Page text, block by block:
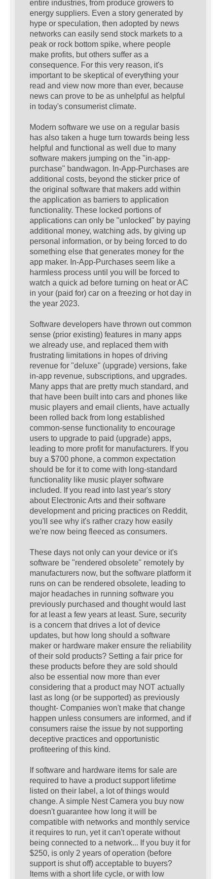
entire industries, from produce growers to
energy suppliers. Even a story generated by
hype or speculation, then adopted by news
networks can easily send stock markets to a
peak or rock bottom spike, where people
make profits, but others suffer as a
consequence. For this very reason, it's
important to be skeptical of everything your
read and view now more than ever, because
news can prove to be as unhelpful as helpful
in today's consumerist climate.
Modern software we use on a regular basis
has also taken a huge turn towards being less
helpful and functional as well due to many
software makers jumping on the "in-app-
purchase" bandwagon. In-App-Purchases are
additional costs, beyond the sticker price of
the original software that makers add within
the application as barriers to application
functionality. These locked portions of
applications can only be "unlocked" by paying
additional money, watching ads, by giving up
personal information, or by being forced to do
something else that generates money for the
app maker. In-App-Purchases seem like a
harmless process until you will be forced to
watch a quick ad before turning on heat or AC
in your (paid for) car on a freezing or hot day in
the year 2023.
Software developers have thrown out common
sense (prior existing) features in many apps
we already use, and replaced them with
frustrating limitations in hopes of driving
revenue for "deluxe" (upgrade) versions, fake
in-app revenue, subscriptions, and upgrades.
Many apps that are pretty much standard, and
that have been built into cars and phones like
music players and email clients, have actually
been rolled back from long established
common-sense functionality to encourage
users to upgrade to paid (upgrade) apps,
leading to more profit for manufacturers. If you
buy a $700 phone, a common expectation
should be for it to come with long-standard
functionality like music player software
included. If you read into last year's story
about Electronic Arts and their software
development and pricing practices on Reddit,
you'll see why it's rather crazy how easily
we're now being fleeced as consumers.
These days not only can your device or it's
software be "rendered obsolete" remotely by
manufacturers now, but the software platform it
runs on can be rendered obsolete, leading to
major headaches in running software you
previously purchased and thought would last
for at least a few years at least. Sure, security
is a concern that drives a lot of device
updates, but how long should a software
maker or hardware maker ensure the reliability
of their sold products? Setting a fair price for
these products before they are sold should
also be essential now more than ever
considering that a product may NOT actually
last as long (or be supported) as previously
thought- Companies won't make that change
happen unless consumers are informed, and if
consumers raise the issue by not supporting
deceptive practices and opportunistic
profiteering of this kind.
If software and hardware items for sale are
required to have a product support lifetime
listed on their label, a lot of things would
change. A simple Nest Camera you buy now
doesn't guarantee how long it will be
compatible with networks and monthly service
it requires to run, yet it can't operate without
being connected to a network... If you buy it for
$250, is only 2 years of operation (before
support is shut off) acceptable to buyers?
Items with a short life cycle, or with low